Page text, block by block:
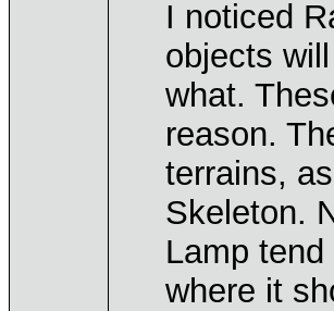
I noticed
objects
what.
reason.
terrains,
Skeleton.
Lamp
where it